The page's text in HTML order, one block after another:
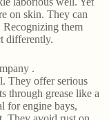
on skin. They can
Recognizing them
differently.
.
They offer serious
through grease like a
for engine bays,